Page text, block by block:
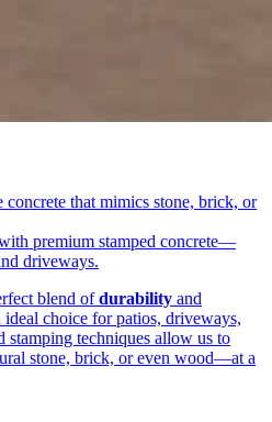
concrete that mimics stone, brick, or
premium stamped concrete—
driveways.
blend ofdurability and
ideal choice for patios, driveways,
stamping techniques allow us to
stone, brick, or even wood—at a